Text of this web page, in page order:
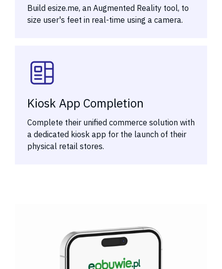
Build esize.me, an Augmented Reality tool, to
size user's feet in real-time using a camera.
Kiosk App Completion
Complete their unified commerce solution with
a dedicated kiosk app for the launch of their
physical retail stores.